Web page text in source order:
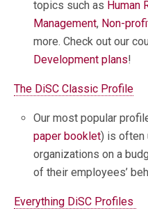
topics such as Human
Management, Non-
more. Check out our
Development plans!
The DiSC Classic Profile
Our most popular
paper booklet) is often
organizations on a
of their employees’
Everything DiSC Profiles